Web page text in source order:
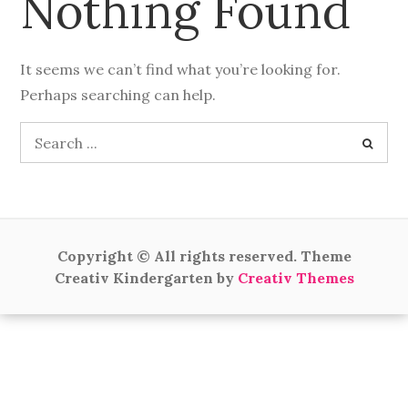
It seems we can’t find what you’re looking for.
Perhaps searching can help.
Search
for:
Copyright © All rights reserved. Theme
Creativ Kindergarten by Creativ Themes